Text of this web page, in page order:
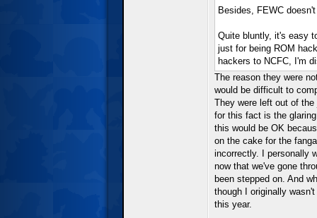
Besides, FEWC
Quite bluntly, it's easy
just for being ROM
hackers to NCFC, I'm
The reason they were
would be difficult to
They were left out of
for this fact is the
this would be OK
on the cake for the
incorrectly. I personally
now that we've gone
been stepped on. And
though I originally
this year.